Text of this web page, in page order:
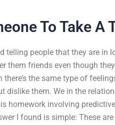
To Take A
telling people that they are in
them friends even though
there’s the same type of
dislike them. We in the
homework involving
I found is simple: These